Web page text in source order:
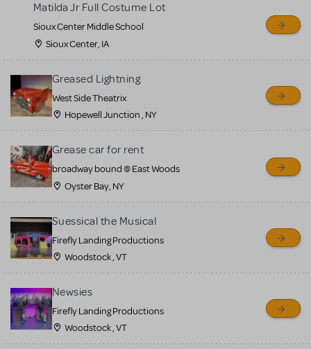
Matilda Jr Full Costume Lot
Sioux Center Middle School
Sioux Center, IA
Greased Lightning
West Side Theatrix
Hopewell Junction , NY
Grease car for rent
broadway bound @ East Woods
Oyster Bay, NY
Suessical the Musical
Firefly Landing Productions
Woodstock , VT
Newsies
Firefly Landing Productions
Woodstock , VT